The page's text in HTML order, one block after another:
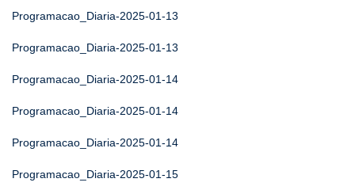
Programacao_Diaria-2025-01-13
Programacao_Diaria-2025-01-13
Programacao_Diaria-2025-01-14
Programacao_Diaria-2025-01-14
Programacao_Diaria-2025-01-14
Programacao_Diaria-2025-01-15